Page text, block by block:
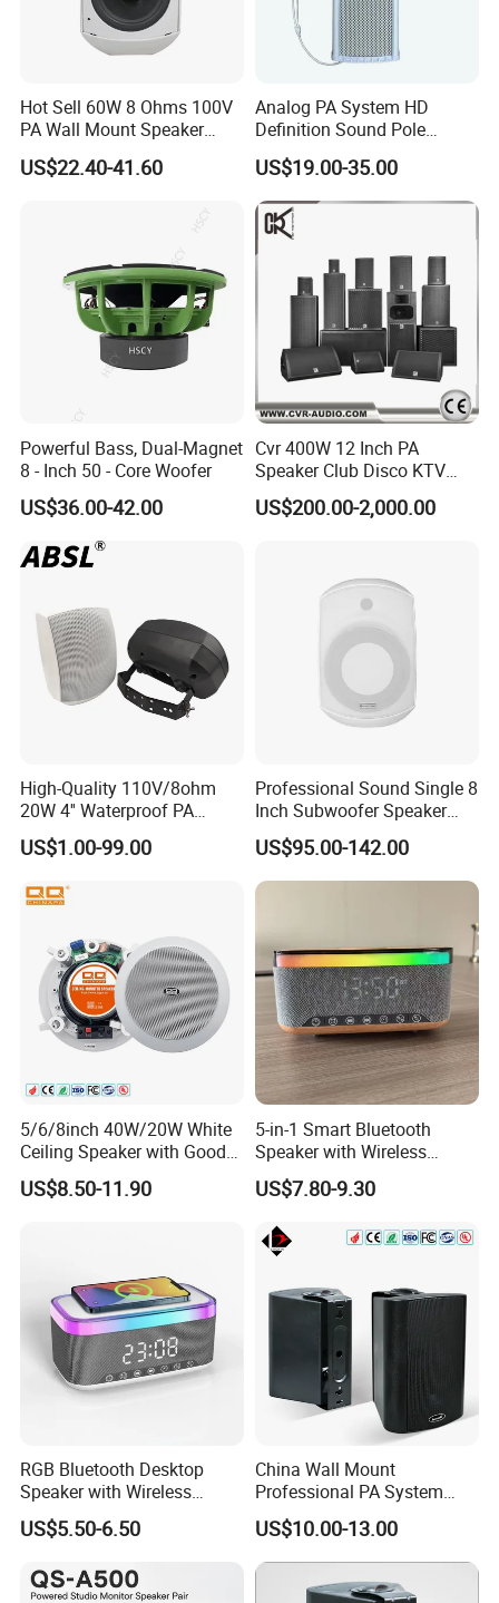
Hot Sell 60W 8 Ohms 100V
PA Wall Mount Speaker
Indoor/Outdoor Waterproof
Wall Mount Speaker
US$22.40-41.60
Analog PA System HD
Definition Sound Pole
Mounted Column Speaker
for Broadcasting
US$19.00-35.00
Powerful Bass, Dual-Magnet
8 - Inch 50 - Core Woofer
US$36.00-42.00
Cvr 400W 12 Inch PA
Speaker Club Disco KTV
Audio
US$200.00-2,000.00
High-Quality 110V/8ohm
20W 4'' Waterproof PA
Music Wall Mount Speaker
with Tweeter
US$1.00-99.00
Professional Sound Single 8
Inch Subwoofer Speaker
Indoor Passive Wall Mount
Subwoofer Speaker for
Music/Speech
US$95.00-142.00
5/6/8inch 40W/20W White
Ceiling Speaker with Good
Price From China Factory
US$8.50-11.90
5-in-1 Smart Bluetooth
Speaker with Wireless
Charger RGB Mood Light
FM Radio
US$7.80-9.30
RGB Bluetooth Desktop
Speaker with Wireless
Phone Charger and Alarm
US$5.50-6.50
China Wall Mount
Professional PA System
Speaker for Hospital,
School, Hotel
US$10.00-13.00